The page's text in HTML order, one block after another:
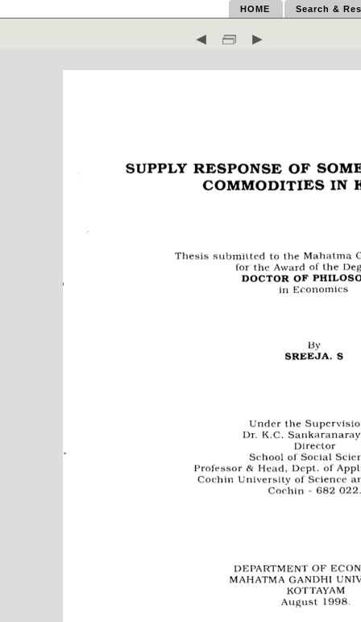
HOME Search &